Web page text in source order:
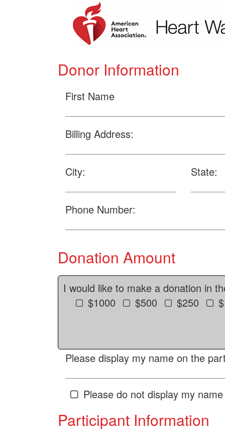
Donor Information
First Name
Billing Address:
City: State:
Phone Number:
Donation Amount
I would like to make a donation in
$1000
$500 $250
Please display my name on the
Please do not display my
Participant Information